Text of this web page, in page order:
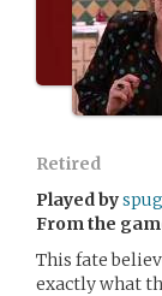
Retired
Played by
From the
This fate
exactly what